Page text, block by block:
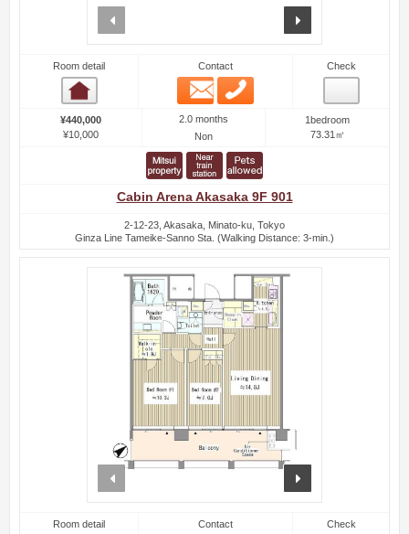
Room detail Contact
Email
Check
¥440,000
¥10,000
2.0 months
Non
1bedroom
73.31㎡
Cabin Arena Akasaka 9F 901
2-12-23, Akasaka, Minato-ku, Tokyo
Ginza Line Tameike-Sanno Sta. (Walking Distance: 3-min.)
Room detail Contact Check